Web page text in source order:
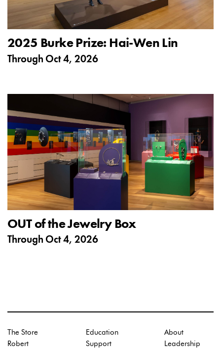
2025 Burke Prize: Hai-Wen Lin
Through Oct 4, 2026
OUT of the Jewelry Box
Through Oct 4, 2026
The Store
Robert
Education
Support
About
Leadership